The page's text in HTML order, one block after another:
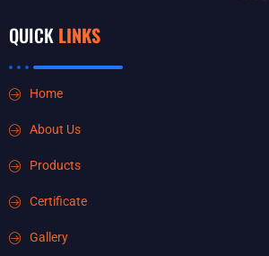
QUICK LINKS
Home
About Us
Products
Certificate
Gallery